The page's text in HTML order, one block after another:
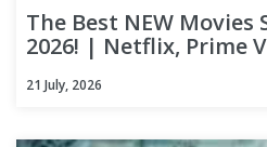
The Best NEW
2026! | Netflix, Prime
21 July, 2026